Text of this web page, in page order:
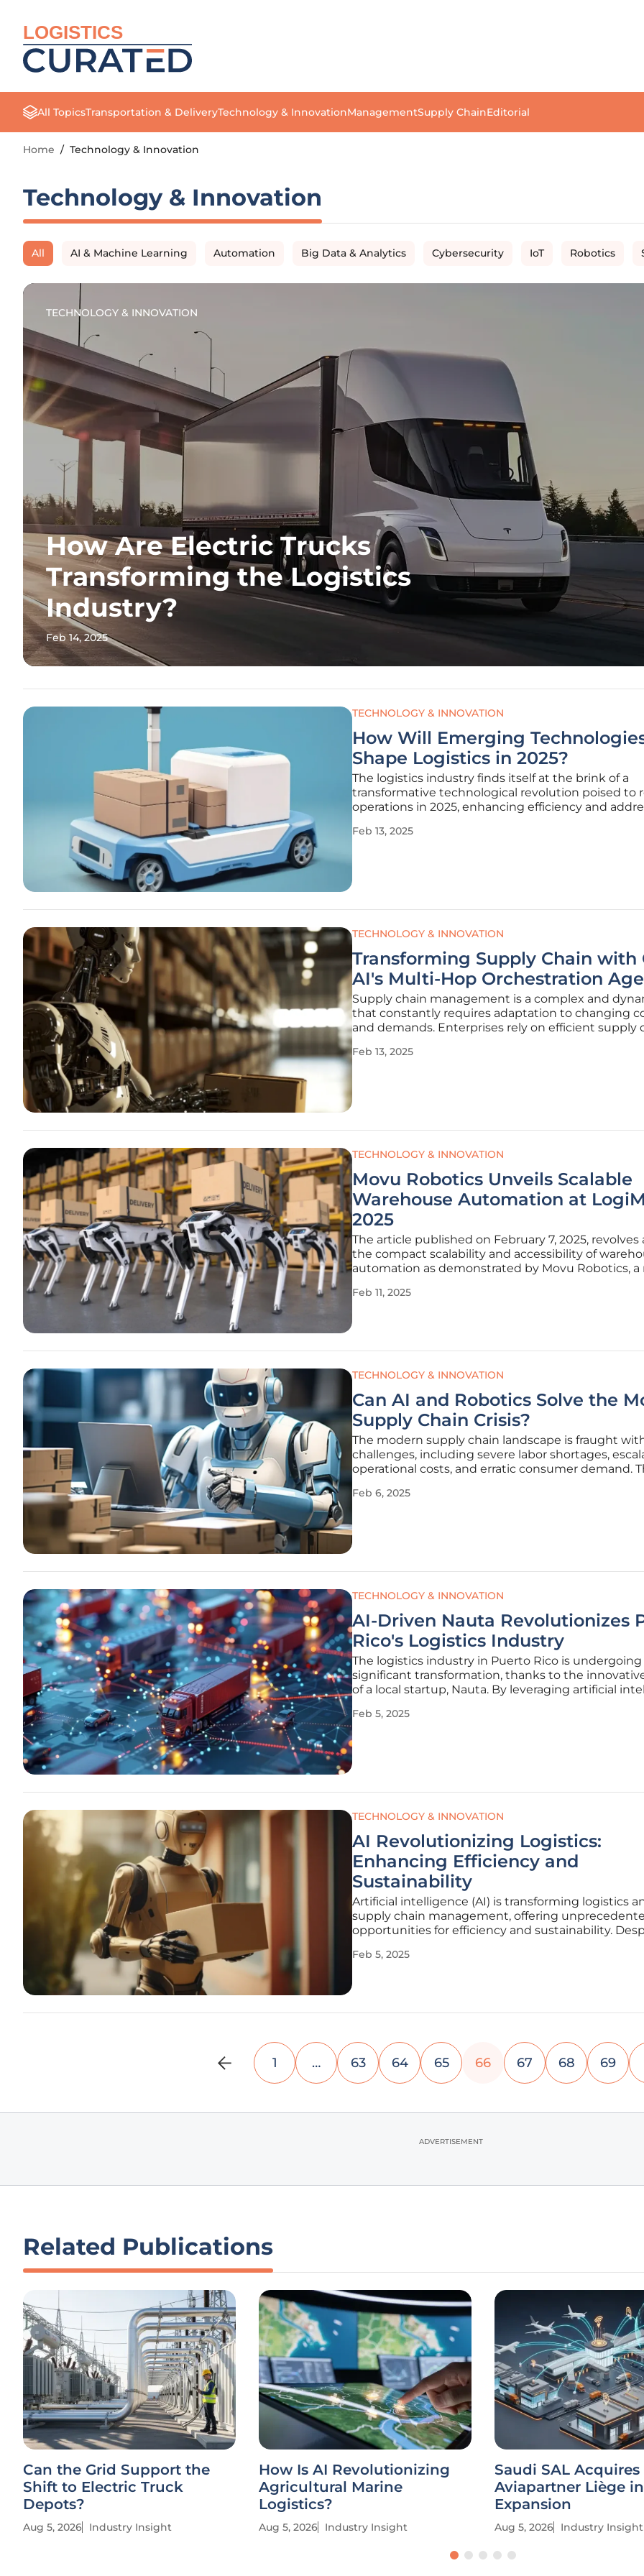
LOGISTICS
All TopicsTransportation & DeliveryTechnology & InnovationManagementSupply ChainEditorial
Home / Technology & Innovation
Technology & Innovation
All AI & Machine Learning Automation Big Data & Analytics Cybersecurity IoT Robotics
TECHNOLOGY & INNOVATION
How Are Electric Trucks
Transforming the Logistics
Industry?
Feb 14, 2025
TECHNOLOGY & INNOVATION
How Will Emerging
Shape Logistics in 2025?
The logistics industry finds itself at the brink of a
transformative technological revolution poised to
operations in 2025, enhancing efficiency and
advancements in emerging technologies continue
Feb 13, 2025
TECHNOLOGY & INNOVATION
Transforming Supply Chain with
AI's Multi-Hop Orchestration
Supply chain management is a complex and
that constantly requires adaptation to changing
and demands. Enterprises rely on efficient supply
However, traditional tools often fall short in
Feb 13, 2025
TECHNOLOGY & INNOVATION
Movu Robotics Unveils Scalable
Warehouse Automation at
2025
The article published on February 7, 2025, revolves
the compact scalability and accessibility of
automation as demonstrated by Movu Robotics, a
take place at the Messe Stuttgart convention
Feb 11, 2025
TECHNOLOGY & INNOVATION
Can AI and Robotics Solve the
Supply Chain Crisis?
The modern supply chain landscape is fraught
challenges, including severe labor shortages,
operational costs, and erratic consumer demand.
supply chain operations increasingly ineffective,
Feb 6, 2025
TECHNOLOGY & INNOVATION
AI-Driven Nauta Revolutionizes
Rico's Logistics Industry
The logistics industry in Puerto Rico is undergoing
significant transformation, thanks to the
of a local startup, Nauta. By leveraging artificial
for importers, fundamentally changing the way
Feb 5, 2025
TECHNOLOGY & INNOVATION
AI Revolutionizing Logistics:
Enhancing Efficiency and
Sustainability
Artificial intelligence (AI) is transforming logistics
supply chain management, offering
opportunities for efficiency and sustainability.
ways to incorporate this evolving technology.
Feb 5, 2025
1 … 63 64 65 66 67 68 69
ADVERTISEMENT
Related Publications
Can the Grid Support the
Shift to Electric Truck
Depots?
Aug 5, 2026 Industry Insight
How Is AI Revolutionizing
Agricultural Marine
Logistics?
Aug 5, 2026 Industry Insight
Saudi SAL Acquires
Aviapartner Liège
Expansion
Aug 5, 2026 Industry Insight